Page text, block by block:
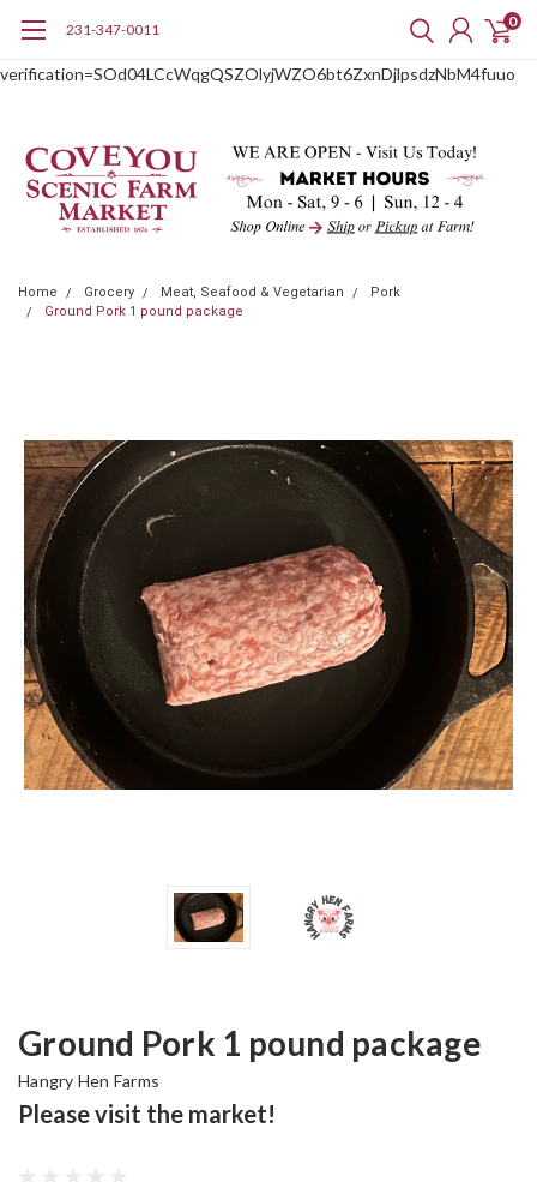
verification=SOd04LCcWqgQSZOlyjWZO6bt6ZxnDjlpsdzNbM4fuuo
231-347-0011 0
Home Grocery Meat, Seafood & Vegetarian
Pork
Ground Pork 1 pound package
Ground Pork 1 pound package
Hangry Hen Farms
Please visit the market!